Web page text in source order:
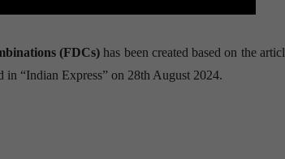
(FDCs) has been created based on the
in “Indian Express” on 28th August 2024.